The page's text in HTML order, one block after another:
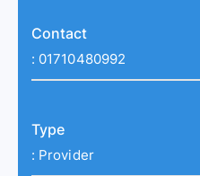
Contact
: 01710480992
Type
: Provider